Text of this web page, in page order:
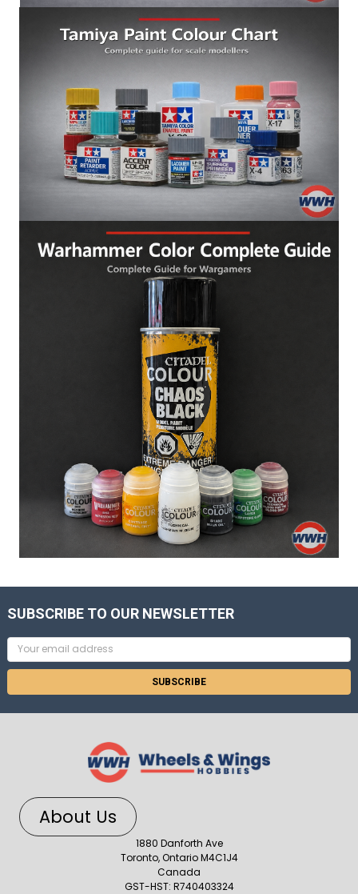
SUBSCRIBE TO OUR NEWSLETTER
Email
Address
About Us
1880 Danforth Ave
Toronto, Ontario M4C1J4
Canada
GST-HST: R740403324